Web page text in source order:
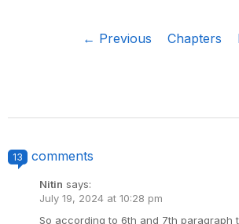
← Previous Chapters
13 comments
Nitin says:
July 19, 2024 at 10:28 pm
So according to 6th and 7th paragraph